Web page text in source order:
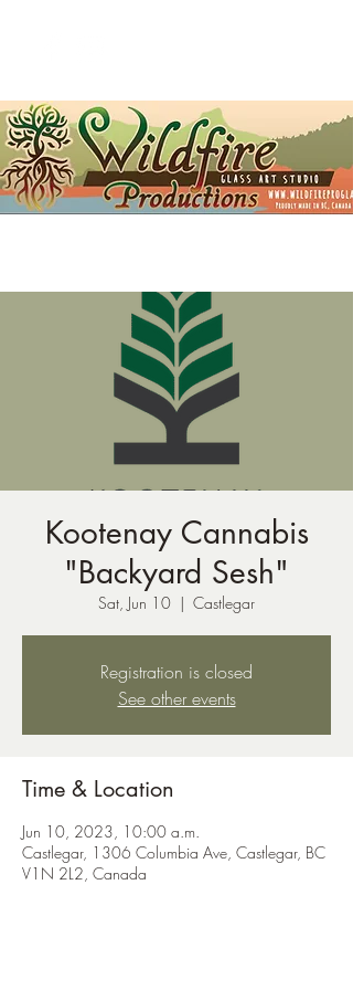
Kootenay Cannabis
"Backyard Sesh"
Sat, Jun 10
  |
Castlegar
Registration is closed
See other events
Time & Location
Jun 10, 2023, 10:00 a.m.
Castlegar, 1306 Columbia Ave, Castlegar, BC
V1N 2L2, Canada